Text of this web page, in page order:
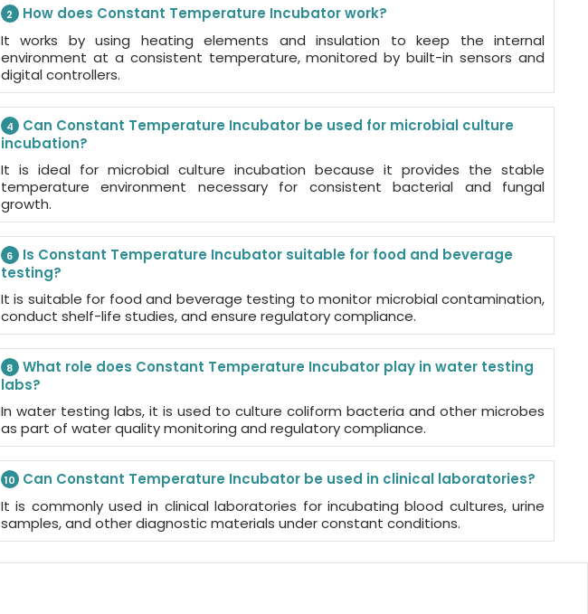
2 How does Constant Temperature Incubator work?
It works by using heating elements and insulation to keep the internal
environment at a consistent temperature, monitored by built-in sensors and
digital controllers.
4 Can Constant Temperature Incubator be used for microbial culture
incubation?
It is ideal for microbial culture incubation because it provides the stable
temperature environment necessary for consistent bacterial and fungal
growth.
6 Is Constant Temperature Incubator suitable for food and beverage
testing?
It is suitable for food and beverage testing to monitor microbial contamination,
conduct shelf-life studies, and ensure regulatory compliance.
8 What role does Constant Temperature Incubator play in water testing
labs?
In water testing labs, it is used to culture coliform bacteria and other microbes
as part of water quality monitoring and regulatory compliance.
10 Can Constant Temperature Incubator be used in clinical laboratories?
It is commonly used in clinical laboratories for incubating blood cultures, urine
samples, and other diagnostic materials under constant conditions.